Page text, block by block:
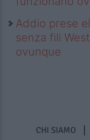
Addio prese
senza fili
ovunque
CHI SIAMO